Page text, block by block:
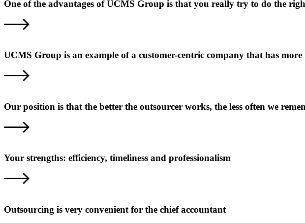
One of the advantages of UCMS Group is that you really try to do the
UCMS Group is an example of a customer-centric company that has
Our position is that the better the outsourcer works, the less often we
Your strengths: efficiency, timeliness and professionalism
Outsourcing is very convenient for the chief accountant